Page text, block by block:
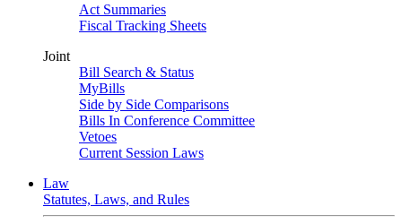
Act Summaries
Fiscal Tracking Sheets
Joint
Bill Search & Status
MyBills
Side by Side Comparisons
Bills In Conference Committee
Vetoes
Current Session Laws
Law
Statutes, Laws, and Rules